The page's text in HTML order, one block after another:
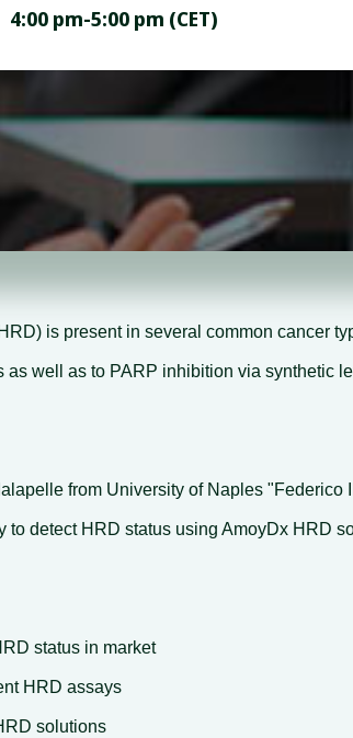
4:00 pm-5:00 pm (CET)
is present in several common cancer
as well as to PARP inhibition via synthetic
from University of Naples
to detect HRD status using AmoyDx HRD
status in market
HRD assays
solutions